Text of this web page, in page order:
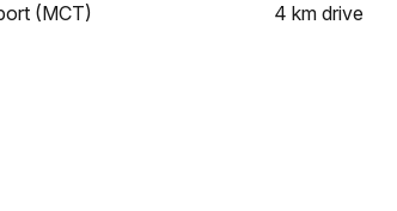
(MCT) 4 km drive